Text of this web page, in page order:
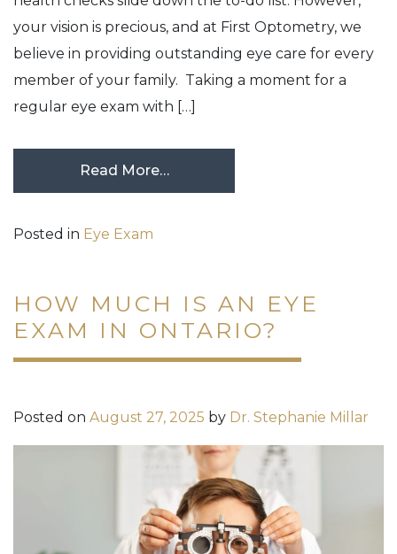
your vision is precious, and at First Optometry, we
believe in providing outstanding eye care for every
member of your family. Taking a moment for a
regular eye exam with […]
Read More…
Posted in Eye Exam
HOW MUCH IS AN EYE
EXAM IN ONTARIO?
Posted on August 27, 2025 by Dr. Stephanie Millar